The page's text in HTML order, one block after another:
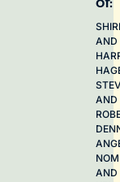
AND
AND
AND